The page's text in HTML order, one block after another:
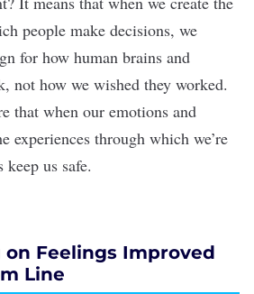
people make decisions, we
for how human brains and
not how we wished they worked.
that when our emotions and
experiences through which we’re
us safe.
on Feelings Improved
Line